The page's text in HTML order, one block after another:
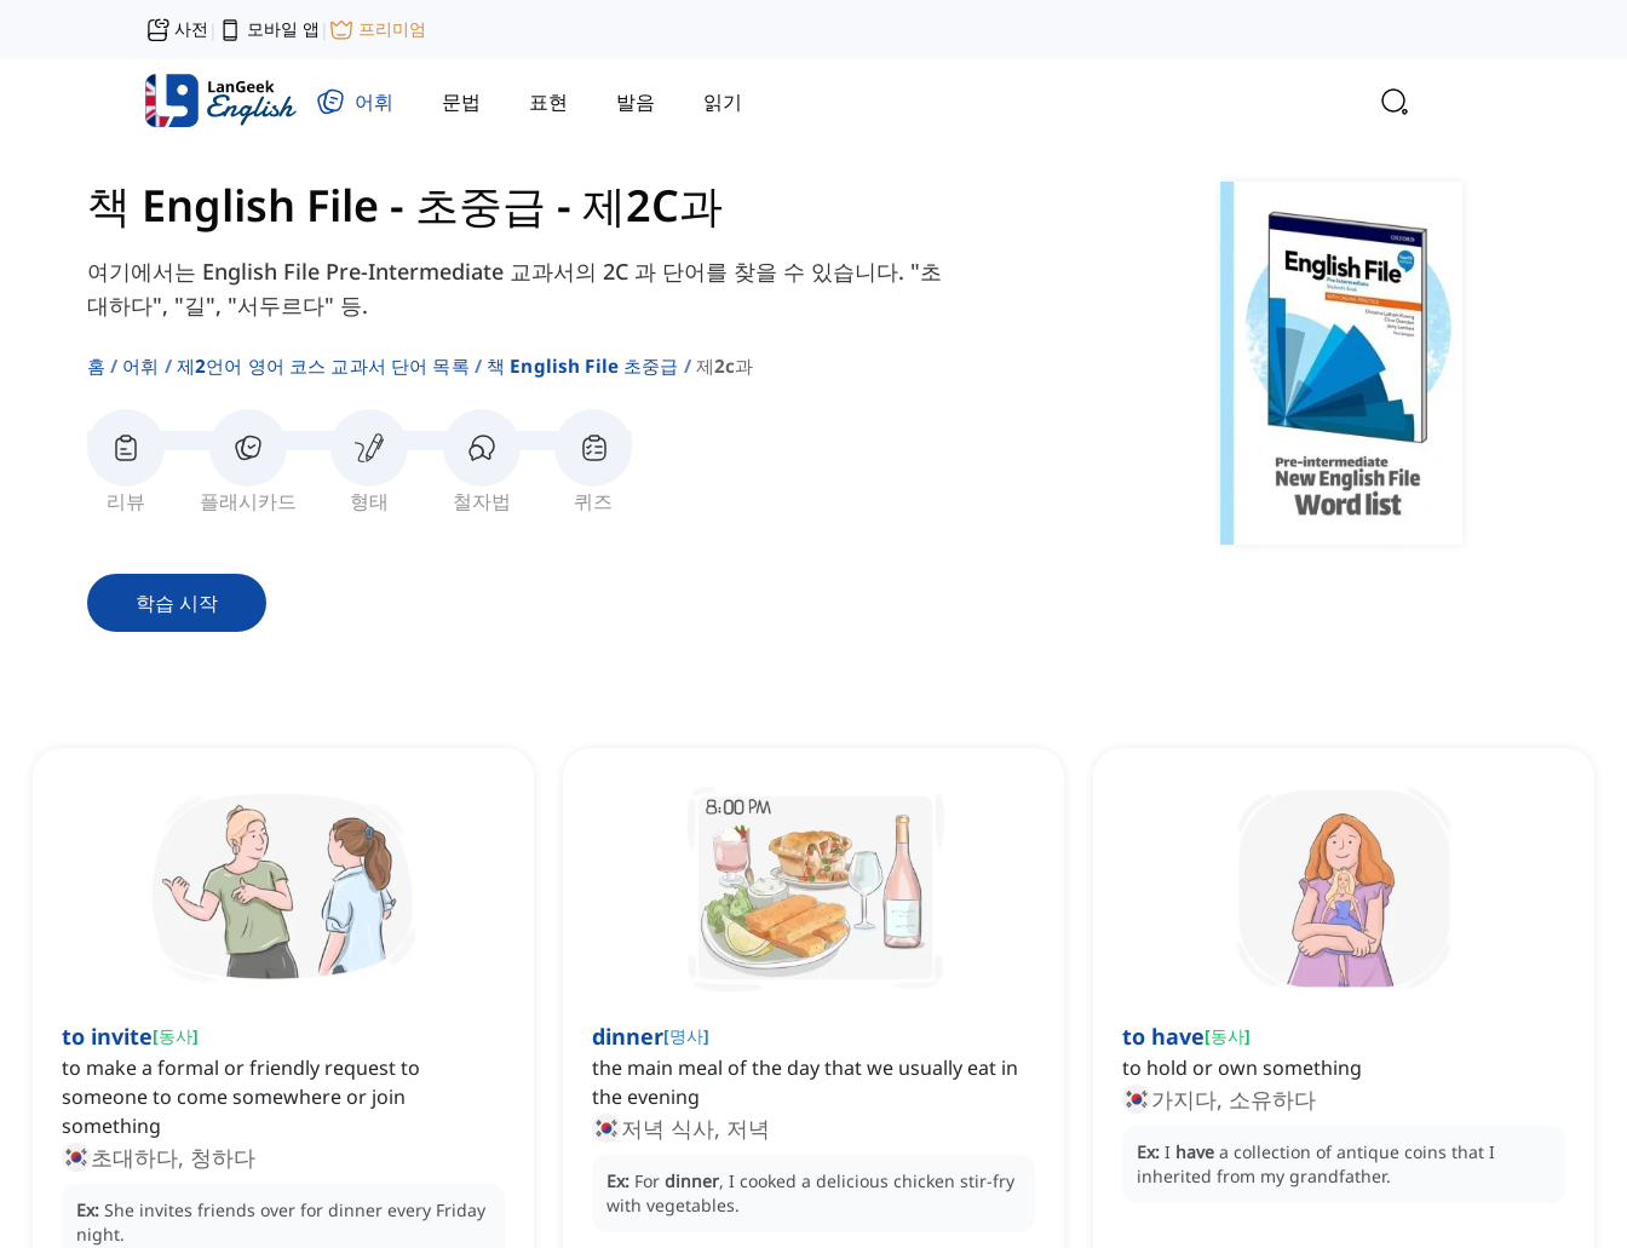
사전 | 모바일 앱 | 프리미엄
어휘 문법 표현 발음 읽기
책 English File - 초중급 - 제2C과
여기에서는 English File Pre-Intermediate 교과서의 2C 과 단어를 찾을 수 있습니다. "초
대하다", "길", "서두르다" 등.
홈 어휘 제2언어 영어 코스 교과서 단어 목록 책 English File 초중급 제2c과
리뷰 플래시카드 형태 철자법 퀴즈
학습 시작
to invite[동사]
to make a formal or friendly request to
someone to come somewhere or join
something
초대하다, 청하다
Ex: She invites friends over for dinner every Friday
night.
dinner[명사]
the main meal of the day that we usually eat in
the evening
저녁 식사, 저녁
Ex: For dinner, I cooked a delicious chicken stir-fry
with vegetables.
to have[동사]
to hold or own something
가지다, 소유하다
Ex: I have a collection of antique coins that I
inherited from my grandfather.